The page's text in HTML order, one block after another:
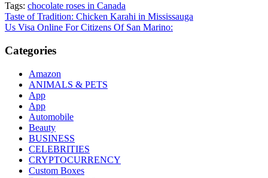
Tags: chocolate roses in Canada
Post
navigation
Taste of Tradition: Chicken Karahi in Mississauga
Us Visa Online For Citizens Of San Marino:
Categories
Amazon
ANIMALS & PETS
App
App
Automobile
Beauty
BUSINESS
CELEBRITIES
CRYPTOCURRENCY
Custom Boxes